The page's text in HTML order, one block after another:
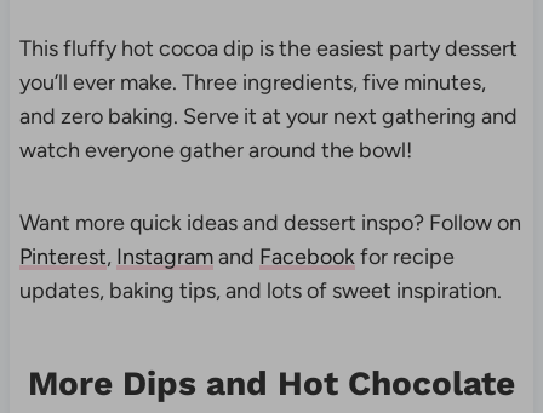
This fluffy hot cocoa dip is the easiest party dessert
you’ll ever make. Three ingredients, five minutes,
and zero baking. Serve it at your next gathering and
watch everyone gather around the bowl!
Want more quick ideas and dessert inspo? Follow on
Pinterest, Instagramand Facebookfor recipe
updates, baking tips, and lots of sweet inspiration.
More Dips and Hot Chocolate